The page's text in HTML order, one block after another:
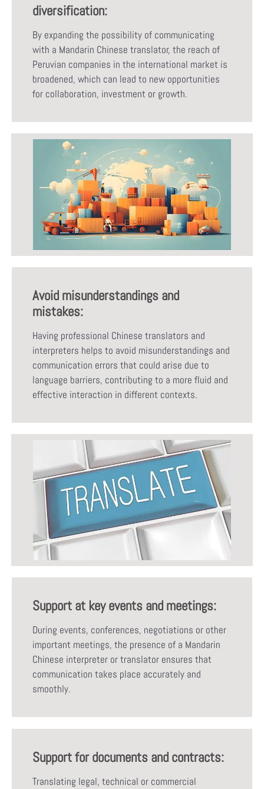
diversification:
By expanding the possibility of communicating
with a Mandarin Chinese translator, the reach of
Peruvian companies in the international market is
broadened, which can lead to new opportunities
for collaboration, investment or growth.
Avoid misunderstandings and
mistakes:
Having professional Chinese translators and
interpreters helps to avoid misunderstandings and
communication errors that could arise due to
language barriers, contributing to a more fluid and
effective interaction in different contexts.
Support at key events and meetings:
During events, conferences, negotiations or other
important meetings, the presence of a Mandarin
Chinese interpreter or translator ensures that
communication takes place accurately and
smoothly.
Support for documents and contracts:
Translating legal, technical or commercial